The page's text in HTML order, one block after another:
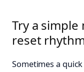
Try a
reset
Sometimes a